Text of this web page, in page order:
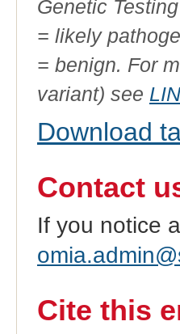
Genetic
= likely
= benign. For
variant) see
Download
Contact
If you notice
Cite this